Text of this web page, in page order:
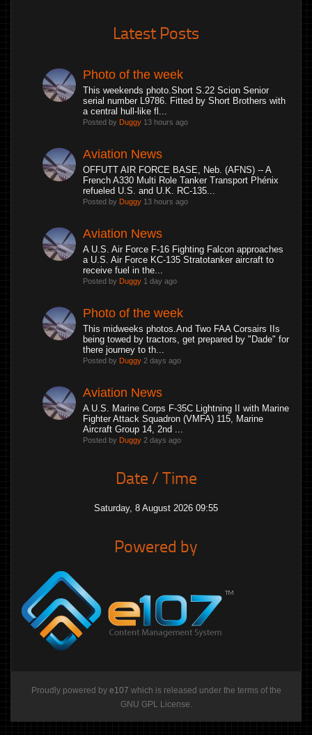
Latest Posts
Photo of the week
This weekends photo.Short S.22 Scion Senior
serial number L9786. Fitted by Short Brothers with
a central hull-like fl...
Posted by Duggy 13 hours ago
Aviation News
OFFUTT AIR FORCE BASE, Neb. (AFNS) -- A
French A330 Multi Role Tanker Transport Phénix
refueled U.S. and U.K. RC-135...
Posted by Duggy 13 hours ago
Aviation News
A U.S. Air Force F-16 Fighting Falcon approaches
a U.S. Air Force KC-135 Stratotanker aircraft to
receive fuel in the...
Posted by Duggy 1 day ago
Photo of the week
This midweeks photos.And Two FAA Corsairs IIs
being towed by tractors, get prepared by "Dade" for
there journey to th...
Posted by Duggy 2 days ago
Aviation News
A U.S. Marine Corps F-35C Lightning II with Marine
Fighter Attack Squadron (VMFA) 115, Marine
Aircraft Group 14, 2nd ...
Posted by Duggy 2 days ago
Date / Time
Saturday, 8 August 2026 09:55
Powered by
Proudly powered by e107 which is released under the terms of the
GNU GPL License.